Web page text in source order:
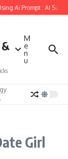
Ai Prompt : AI Sad
M
e
n
u
Girl